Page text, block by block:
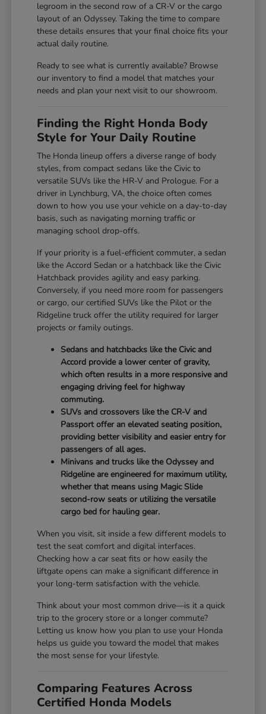
legroom in the second row of a CR-V or the cargo
layout of an Odyssey. Taking the time to compare
these details ensures that your final choice fits your
actual daily routine.
Ready to see what is currently available? Browse
our inventory to find a model that matches your
needs and plan your next visit to our showroom.
Finding the Right Honda Body
Style for Your Daily Routine
The Honda lineup offers a diverse range of body
styles, from compact sedans like the Civic to
versatile SUVs like the HR-V and Prologue. For a
driver in Lynchburg, VA, the choice often comes
down to how you use your vehicle on a day-to-day
basis, such as navigating morning traffic or
managing school drop-offs.
If your priority is a fuel-efficient commuter, a sedan
like the Accord Sedan or a hatchback like the Civic
Hatchback provides agility and easy parking.
Conversely, if you need more room for passengers
or cargo, our certified SUVs like the Pilot or the
Ridgeline truck offer the utility required for larger
projects or family outings.
Sedans and hatchbacks like the Civic and
Accord provide a lower center of gravity,
which often results in a more responsive and
engaging driving feel for highway
commuting.
SUVs and crossovers like the CR-V and
Passport offer an elevated seating position,
providing better visibility and easier entry for
passengers of all ages.
Minivans and trucks like the Odyssey and
Ridgeline are engineered for maximum utility,
whether that means using Magic Slide
second-row seats or utilizing the versatile
cargo bed for hauling gear.
When you visit, sit inside a few different models to
test the seat comfort and digital interfaces.
Checking how a car seat fits or how easily the
liftgate opens can make a significant difference in
your long-term satisfaction with the vehicle.
Think about your most common drive—is it a quick
trip to the grocery store or a longer commute?
Letting us know how you plan to use your Honda
helps us guide you toward the model that makes
the most sense for your lifestyle.
Comparing Features Across
Certified Honda Models